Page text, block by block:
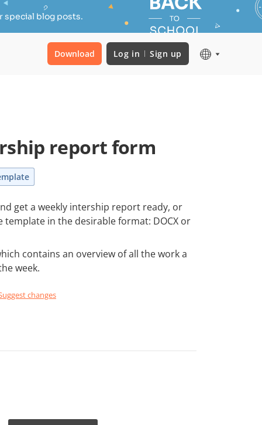
special blog posts.
Download Log in Sign up
report form
get a weekly intership report ready, or
in the desirable format: DOCX or
contains an overview of all the work a
week.
changes